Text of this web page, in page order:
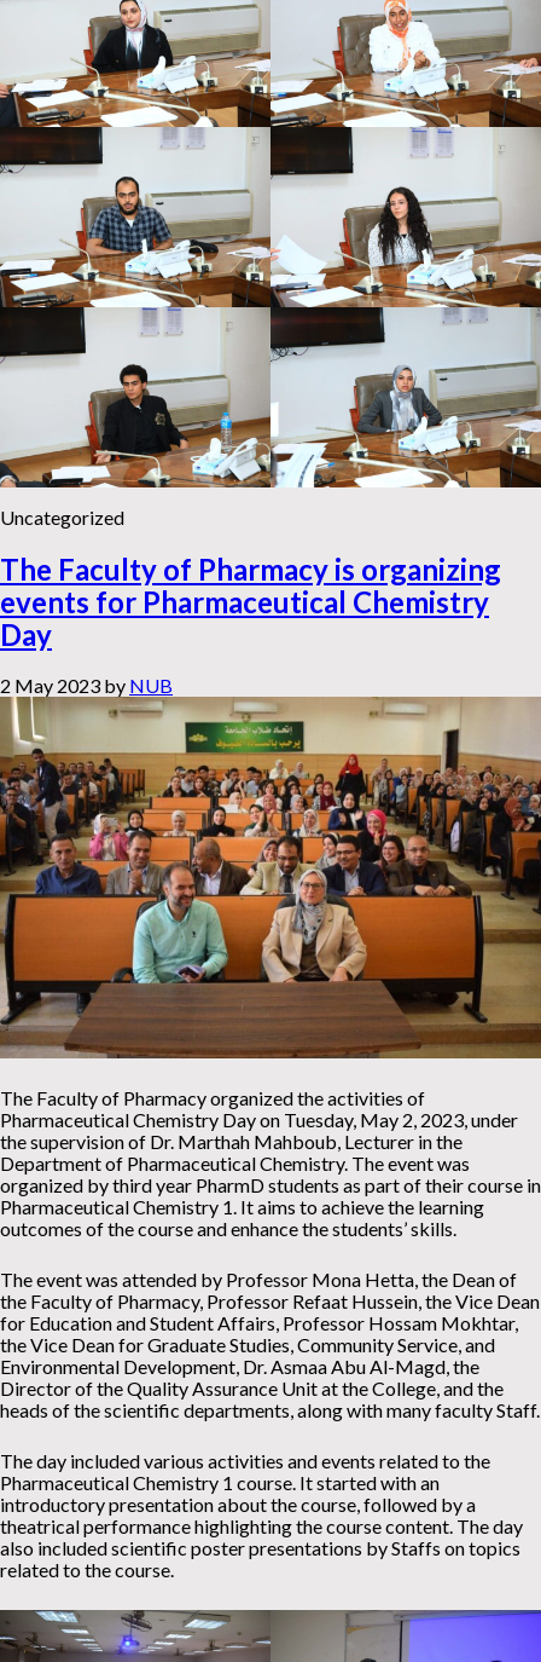
Uncategorized
The Faculty of Pharmacy is organizing
events for Pharmaceutical Chemistry
Day
2 May 2023 by NUB
The Faculty of Pharmacy organized the activities of
Pharmaceutical Chemistry Day on Tuesday, May 2, 2023, under
the supervision of Dr. Marthah Mahboub, Lecturer in the
Department of Pharmaceutical Chemistry. The event was
organized by third year PharmD students as part of their course in
Pharmaceutical Chemistry 1. It aims to achieve the learning
outcomes of the course and enhance the students’ skills.
The event was attended by Professor Mona Hetta, the Dean of
the Faculty of Pharmacy, Professor Refaat Hussein, the Vice Dean
for Education and Student Affairs, Professor Hossam Mokhtar,
the Vice Dean for Graduate Studies, Community Service, and
Environmental Development, Dr. Asmaa Abu Al-Magd, the
Director of the Quality Assurance Unit at the College, and the
heads of the scientific departments, along with many faculty Staff.
The day included various activities and events related to the
Pharmaceutical Chemistry 1 course. It started with an
introductory presentation about the course, followed by a
theatrical performance highlighting the course content. The day
also included scientific poster presentations by Staffs on topics
related to the course.